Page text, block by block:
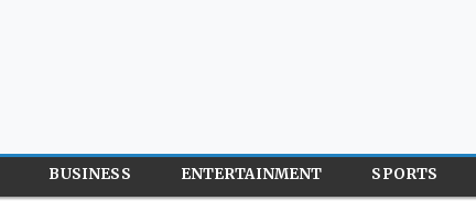
BUSINESS ENTERTAINMENT SPORTS